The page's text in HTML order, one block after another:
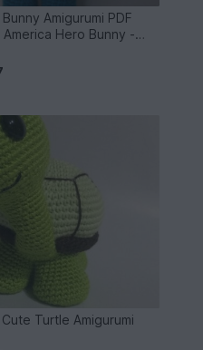
Amigurumi PDF
Hero Bunny -
Turtle Amigurumi